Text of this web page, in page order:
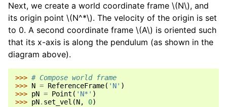
Next, we create a world coordinate frame \(N\), and
its origin point \(N^*\). The velocity of the origin is set
to 0. A second coordinate frame \(A\) is oriented such
that its x-axis is along the pendulum (as shown in the
diagram above).
>>> # Compose world frame
>>> N = ReferenceFrame( 'N' )
>>> pN = Point ( 'N*' )
>>> pN. set_vel (N, 0)